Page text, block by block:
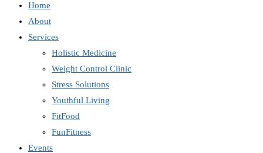
Home
About
Services
Holistic Medicine
Weight Control Clinic
Stress Solutions
Youthful Living
FitFood
FunFitness
Events